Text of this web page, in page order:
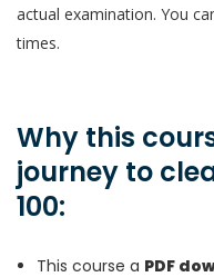
actual examination. You
times.
Why this
journey to
100:
This course a PDF